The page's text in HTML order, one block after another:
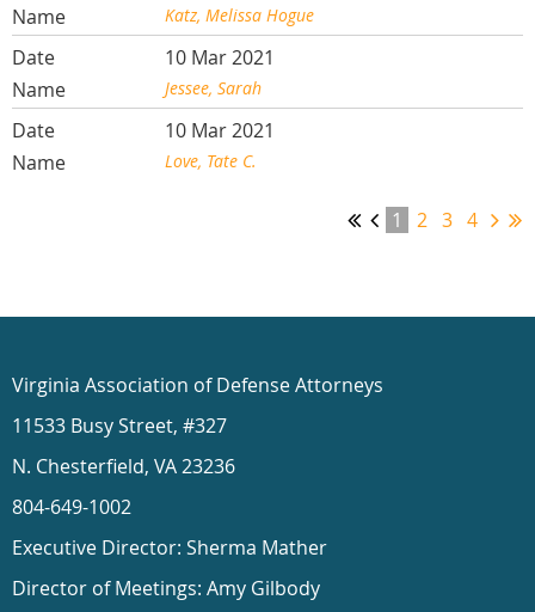
Katz, Melissa Hogue
10 Mar 2021
Jessee, Sarah
10 Mar 2021
Love, Tate C.
1 2 3 4
Virginia Association of Defense Attorneys
11533 Busy Street, #327
N. Chesterfield, VA 23236
804-649-1002
Executive Director: Sherma Mather
Director of Meetings: Amy Gilbody